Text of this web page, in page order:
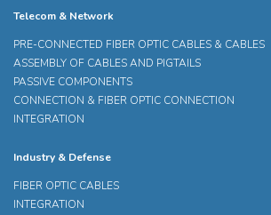
Telecom & Network
PRE-CONNECTED FIBER OPTIC CABLES & CABLES
ASSEMBLY OF CABLES AND PIGTAILS
PASSIVE COMPONENTS
CONNECTION & FIBER OPTIC CONNECTION
INTEGRATION
Industry & Defense
FIBER OPTIC CABLES
INTEGRATION